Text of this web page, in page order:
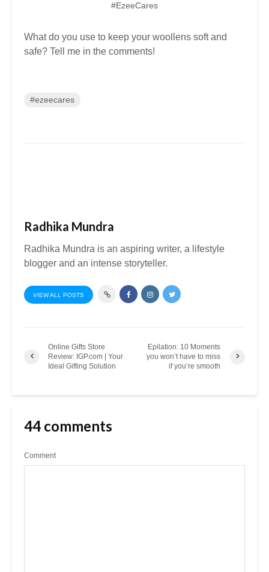
#EzeeCares
What do you use to keep your woollens soft and
safe? Tell me in the comments!
#ezeecares
Radhika Mundra
Radhika Mundra is an aspiring writer, a lifestyle
blogger and an intense storyteller.
VIEW ALL POSTS
Online Gifts Store
Review: IGP.com | Your
Ideal Gifting Solution
Epilation: 10 Moments
you won’t have to miss
if you’re smooth
44 comments
Comment